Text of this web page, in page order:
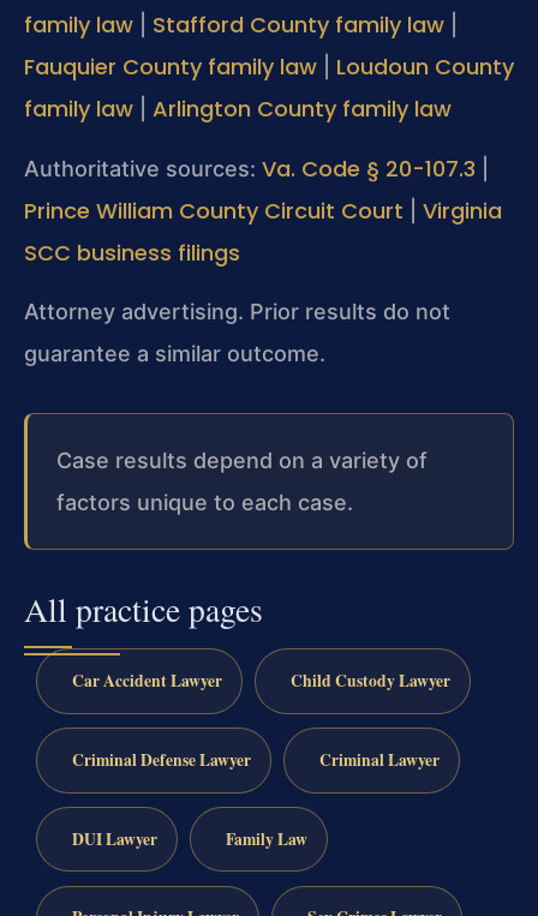
family law
Stafford County family law
Fauquier County family law
Loudoun County
family law
Arlington County family law
Authoritative sources: Va. Code § 20-107.3
Prince William County Circuit Court
Virginia
SCC business filings
Attorney advertising. Prior results do not
guarantee a similar outcome.
Case results depend on a variety of
factors unique to each case.
All practice pages
Car Accident Lawyer Child Custody Lawyer
Criminal Defense Lawyer Criminal Lawyer
DUI Lawyer Family Law